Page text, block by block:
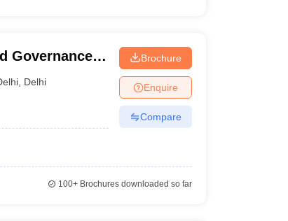
Governance,
Delhi
Delhi
Brochure
Enquire
Compare
100+Brochures downloaded so far